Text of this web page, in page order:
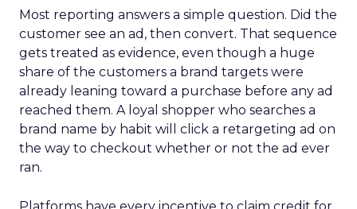
Most reporting answers a simple question. Did the
customer see an ad, then convert. That sequence
gets treated as evidence, even though a huge
share of the customers a brand targets were
already leaning toward a purchase before any ad
reached them. A loyal shopper who searches a
brand name by habit will click a retargeting ad on
the way to checkout whether or not the ad ever
ran.